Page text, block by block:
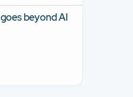
beyond AI